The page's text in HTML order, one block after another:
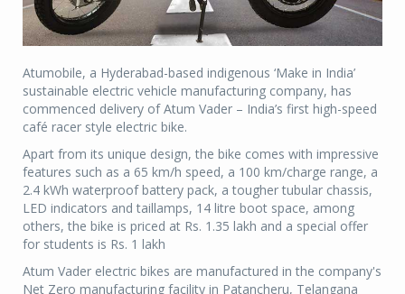
Atumobile, a Hyderabad-based indigenous ‘Make in India’
sustainable electric vehicle manufacturing company, has
commenced delivery of Atum Vader – India’s first high-speed
café racer style electric bike.
Apart from its unique design, the bike comes with impressive
features such as a 65 km/h speed, a 100 km/charge range, a
2.4 kWh waterproof battery pack, a tougher tubular chassis,
LED indicators and taillamps, 14 litre boot space, among
others, the bike is priced at Rs. 1.35 lakh and a special offer
for students is Rs. 1 lakh
Atum Vader electric bikes are manufactured in the company's
Net Zero manufacturing facility in Patancheru, Telangana